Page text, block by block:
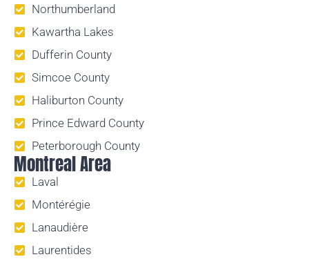
Northumberland
Kawartha Lakes
Dufferin County
Simcoe County
Haliburton County
Prince Edward County
Peterborough County
Montreal Area
Laval
Montérégie
Lanaudière
Laurentides